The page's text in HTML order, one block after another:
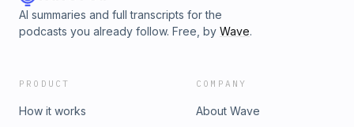
AI summaries and full transcripts for the
podcasts you already follow. Free, by Wave.
PRODUCT
How it works
COMPANY
About Wave